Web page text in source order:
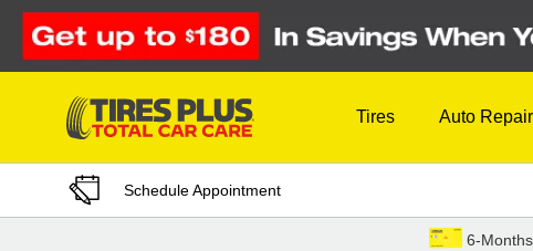
Skip to Content
Tires Auto Repair
Schedule Appointment
6-